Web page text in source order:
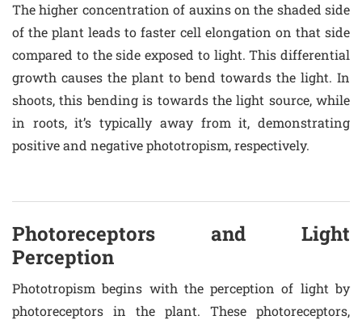
The higher concentration of auxins on the shaded side
of the plant leads to faster cell elongation on that side
compared to the side exposed to light. This differential
growth causes the plant to bend towards the light. In
shoots, this bending is towards the light source, while
in roots, it’s typically away from it, demonstrating
positive and negative phototropism, respectively.
Photoreceptors and Light
Perception
Phototropism begins with the perception of light by
photoreceptors in the plant. These photoreceptors,